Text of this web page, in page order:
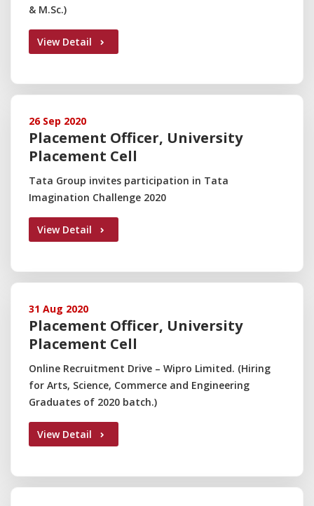
& M.Sc.)
View Detail
26 Sep 2020
Placement Officer, University
Placement Cell
Tata Group invites participation in Tata
Imagination Challenge 2020
View Detail
31 Aug 2020
Placement Officer, University
Placement Cell
Online Recruitment Drive – Wipro Limited. (Hiring
for Arts, Science, Commerce and Engineering
Graduates of 2020 batch.)
View Detail